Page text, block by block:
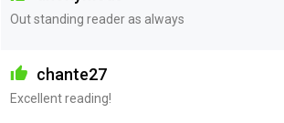
Out standing reader as always
chante27
Excellent reading!